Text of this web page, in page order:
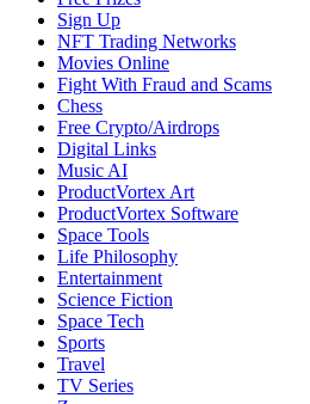
Sign Up
NFT Trading Networks
Movies Online
Fight With Fraud and Scams
Chess
Free Crypto/Airdrops
Digital Links
Music AI
ProductVortex Art
ProductVortex Software
Space Tools
Life Philosophy
Entertainment
Science Fiction
Space Tech
Sports
Travel
TV Series